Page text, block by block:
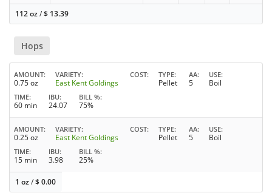
112 oz/$ 13.39
Hops
AMOUNT
0.75 oz
VARIETY
East Kent Goldings
COST TYPE
Pellet
AA
5
USE
Boil
TIME
60 min
IBU
24.07
BILL %
75%
AMOUNT
0.25 oz
VARIETY
East Kent Goldings
COST TYPE
Pellet
AA
5
USE
Boil
TIME
15 min
IBU
3.98
BILL %
25%
1 oz/$0.00